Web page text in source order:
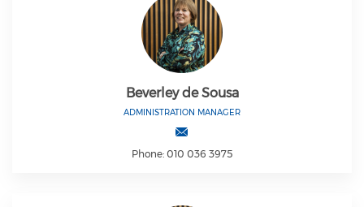
Beverley de Sousa
ADMINISTRATION MANAGER
Phone: 010 036 3975